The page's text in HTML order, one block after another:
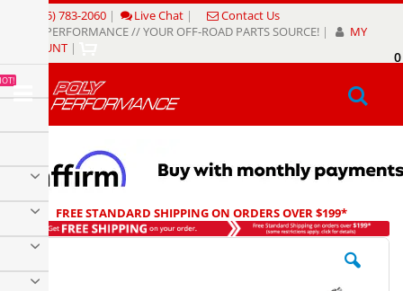
Content
(805) 783-2060 | Live Chat |
Contact Us
POLY PERFORMANCE // YOUR OFF-ROAD PARTS SOURCE! |
MY
ACCOUNT |
0
FREE STANDARD SHIPPING ON ORDERS OVER $199*
Skip
the